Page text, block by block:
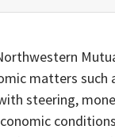
matters
steering,